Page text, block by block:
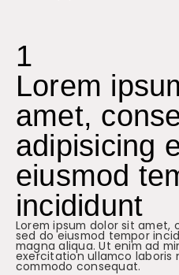
1
Lorem
amet,
adipisicing
eiusmod
incididunt
Lorem ipsum dolor sit
sed do eiusmod tempor
magna aliqua. Ut enim ad
exercitation ullamco laboris
commodo consequat.